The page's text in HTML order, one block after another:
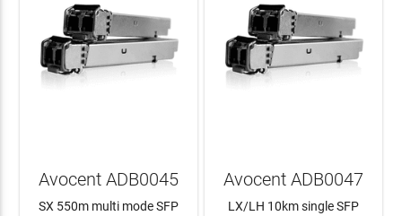
Avocent ADB0045
SX 550m multi mode SFP
Avocent ADB0047
LX/LH 10km single SFP